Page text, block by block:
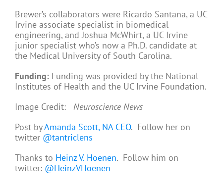
Brewer’s collaborators were Ricardo Santana, a UC
Irvine associate specialist in biomedical
engineering, and Joshua McWhirt, a UC Irvine
junior specialist who’s now a Ph.D. candidate at
the Medical University of South Carolina.
Funding: Funding was provided by the National
Institutes of Health and the UC Irvine Foundation.
Image Credit: Neuroscience News
Post byAmanda Scott, NA CEO. Follow her on
twitter @tantriclens
Thanks to Heinz V. Hoenen. Follow him on
twitter: @HeinzVHoenen